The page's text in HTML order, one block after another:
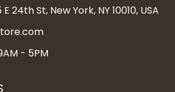
24th St, New York, NY 10010, USA
- 5PM